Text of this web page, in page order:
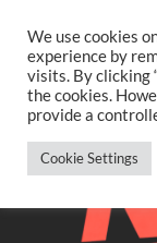
content
Twitter
We use cookies
experience by
visits. By clicking
the cookies.
provide a
Cookie Settings